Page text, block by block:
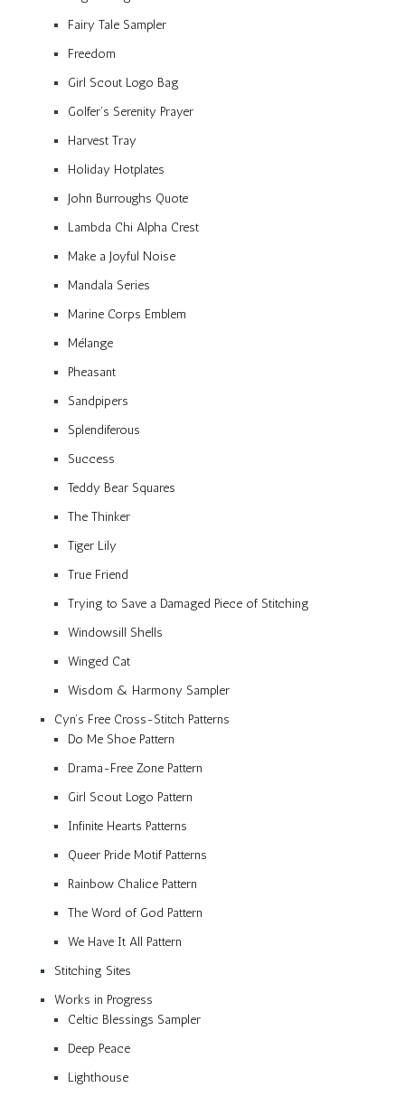
Fairy Tale Sampler
Freedom
Girl Scout Logo Bag
Golfer’s Serenity Prayer
Harvest Tray
Holiday Hotplates
John Burroughs Quote
Lambda Chi Alpha Crest
Make a Joyful Noise
Mandala Series
Marine Corps Emblem
Mélange
Pheasant
Sandpipers
Splendiferous
Success
Teddy Bear Squares
The Thinker
Tiger Lily
True Friend
Trying to Save a Damaged Piece of Stitching
Windowsill Shells
Winged Cat
Wisdom & Harmony Sampler
Cyn’s Free Cross-Stitch Patterns
Do Me Shoe Pattern
Drama-Free Zone Pattern
Girl Scout Logo Pattern
Infinite Hearts Patterns
Queer Pride Motif Patterns
Rainbow Chalice Pattern
The Word of God Pattern
We Have It All Pattern
Stitching Sites
Works in Progress
Celtic Blessings Sampler
Deep Peace
Lighthouse